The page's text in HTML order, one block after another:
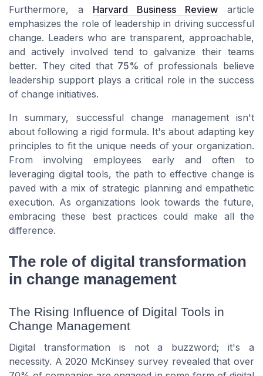
Furthermore, a Harvard Business Review article
emphasizes the role of leadership in driving successful
change. Leaders who are transparent, approachable,
and actively involved tend to galvanize their teams
better. They cited that 75% of professionals believe
leadership support plays a critical role in the success
of change initiatives.
In summary, successful change management isn't
about following a rigid formula. It's about adapting key
principles to fit the unique needs of your organization.
From involving employees early and often to
leveraging digital tools, the path to effective change is
paved with a mix of strategic planning and empathetic
execution. As organizations look towards the future,
embracing these best practices could make all the
difference.
The role of digital transformation
in change management
The Rising Influence of Digital Tools in
Change Management
Digital transformation is not a buzzword; it's a
necessity. A 2020 McKinsey survey revealed that over